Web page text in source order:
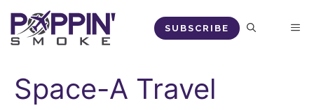
Skip
to
SUBSCRIBE
Space-A Travel